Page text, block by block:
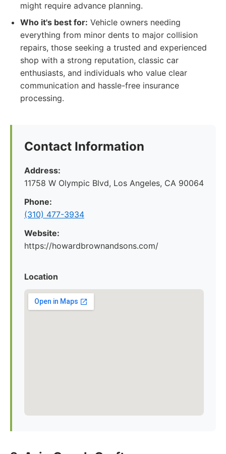
might require advance planning.
Who it's best for: Vehicle owners needing
everything from minor dents to major collision
repairs, those seeking a trusted and experienced
shop with a strong reputation, classic car
enthusiasts, and individuals who value clear
communication and hassle-free insurance
processing.
Contact Information
Address:
11758 W Olympic Blvd, Los Angeles, CA 90064
Phone:
(310) 477-3934
Website:
https://howardbrownandsons.com/
Location